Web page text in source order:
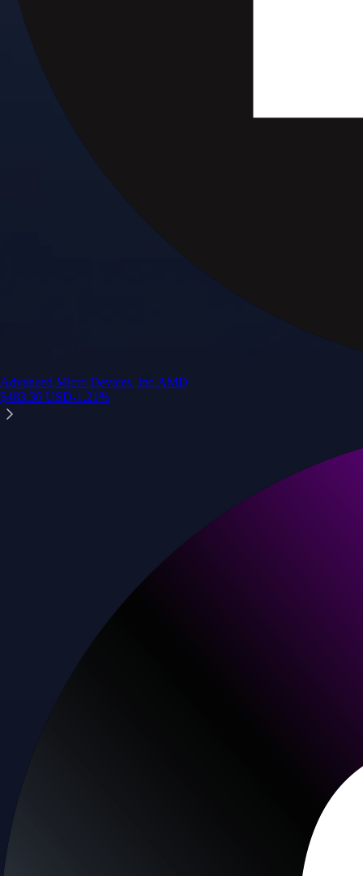
Advanced Micro Devices, Inc.AMD
$483.36 USD-1.21%